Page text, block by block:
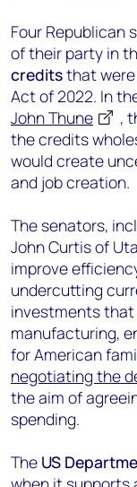
Four Republican
of their party in
creditsthat
Act of 2022. In
John Thune
,
the credits
would create
and job creation.
The senators,
John Curtis of
improve
undercutting
investments
manufacturing,
for American
negotiating the
the aim of
spending.
The US